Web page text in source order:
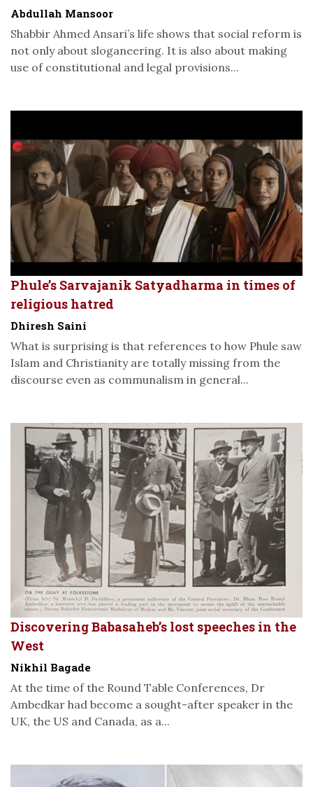
Abdullah Mansoor
Shabbir Ahmed Ansari’s life shows that social reform is
not only about sloganeering. It is also about making
use of constitutional and legal provisions...
Phule’s Sarvajanik Satyadharma in times of
religious hatred
Dhiresh Saini
What is surprising is that references to how Phule saw
Islam and Christianity are totally missing from the
discourse even as communalism in general...
Discovering Babasaheb’s lost speeches in the
West
Nikhil Bagade
At the time of the Round Table Conferences, Dr
Ambedkar had become a sought-after speaker in the
UK, the US and Canada, as a...